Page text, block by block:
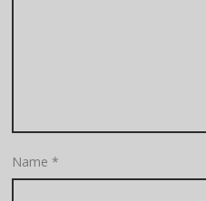
Name*